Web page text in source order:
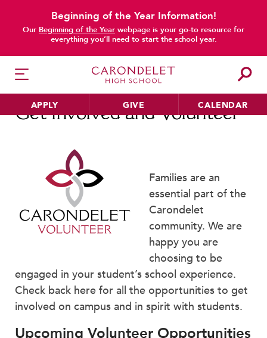
Beginning of the Year Information!
Our Beginning of the Year webpage is your go-to resource for
everything you’ll need to start the school year.
APPLY GIVE CALENDAR
HER EDUCATION
Philosophy & Approach
School Profile & Stats
Academic Departments
Our Curriculum
Faculty & Staff
Inclusive Community
Faith & Service
Get Involved and Volunteer
main content
Families are an
essential part of the
Carondelet
community. We are
happy you are
choosing to be
engaged in your student’s school experience.
Check back here for all the opportunities to get
involved on campus and in spirit with students.
Upcoming Volunteer Opportunities